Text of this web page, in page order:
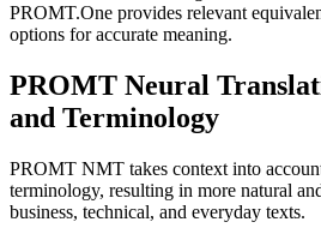
PROMT.One provides relevant
options for accurate meaning.
PROMT Neural
and Terminology
PROMT NMT takes context into
terminology, resulting in more natural
business, technical, and everyday texts.